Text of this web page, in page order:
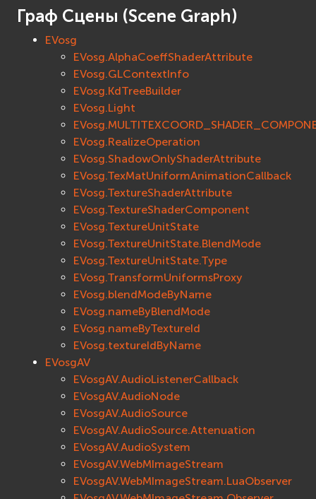
Базовые модули (Core)
EVcommon
evar2
evlua
Граф Сцены (Scene Graph)
EVosg
EVosgAV
EVosgAnimation
EVosgGA
EVosgHMD
EVosgShadow
EVosgText
EVosgViewer
osg
osgAnimation
osgDB
osgGA
osgParticle
osgShadow
osgText
osgUtil
osgViewer
Физика (Physics)
bullet
Граф Сцены (Scene Graph)
EVosg
EVosg.AlphaCoeffShaderAttribute
EVosg.GLContextInfo
EVosg.KdTreeBuilder
EVosg.Light
EVosg.RealizeOperation
EVosg.ShadowOnlyShaderAttribute
EVosg.TexMatUniformAnimationCallback
EVosg.TextureShaderAttribute
EVosg.TextureShaderComponent
EVosg.TextureUnitState
EVosg.TextureUnitState.BlendMode
EVosg.TextureUnitState.Type
EVosg.TransformUniformsProxy
EVosg.blendModeByName
EVosg.nameByBlendMode
EVosg.nameByTextureId
EVosg.textureIdByName
EVosgAV
EVosgAV.AudioListenerCallback
EVosgAV.AudioNode
EVosgAV.AudioSource
EVosgAV.AudioSource.Attenuation
EVosgAV.AudioSystem
EVosgAV.WebMImageStream
EVosgAV.WebMImageStream.LuaObserver